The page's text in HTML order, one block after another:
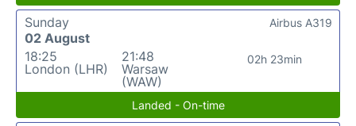
Sunday
02 August
18:25
London (LHR)
21:48
Warsaw
(WAW)
02h 23min
Airbus A319
Landed - On-time